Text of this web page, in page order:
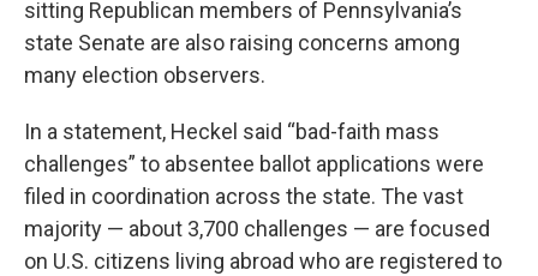
sitting Republican members of Pennsylvania’s
state Senate are also raising concerns among
many election observers.
In a statement, Heckel said “bad-faith mass
challenges” to absentee ballot applications were
filed in coordination across the state. The vast
majority — about 3,700 challenges — are focused
on U.S. citizens living abroad who are registered to